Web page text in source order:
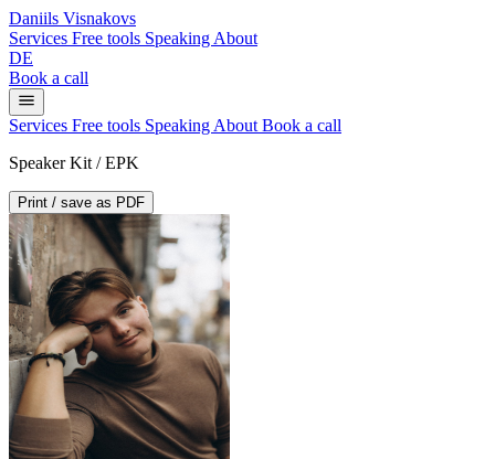
Daniils Visnakovs
Services Free tools Speaking About
DE
Book a call
Services Free tools Speaking About Book a call
Speaker Kit / EPK
Print / save as PDF